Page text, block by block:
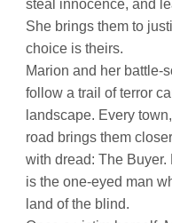
steal innocence, and
She brings them to
choice is theirs.
Marion and her battle-
follow a trail of terror
landscape. Every
road brings them
with dread: The
is the one-eyed man
land of the blind.